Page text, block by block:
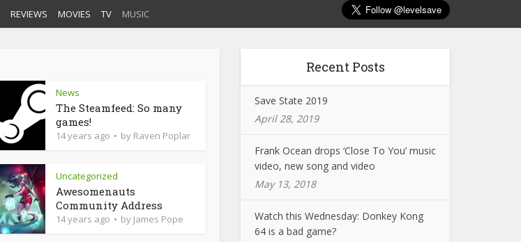
REVIEWS MOVIES TV MUSIC
News
The Steamfeed: So many
games!
14 years ago by Raven Poplar
Uncategorized
Awesomenauts
Community Address
14 years ago by James Pope
Recent Posts
Save State 2019
April 28, 2019
Frank Ocean drops ‘Close To You’ music
video, new song and video
May 13, 2018
Watch this Wednesday: Donkey Kong
64 is a bad game?